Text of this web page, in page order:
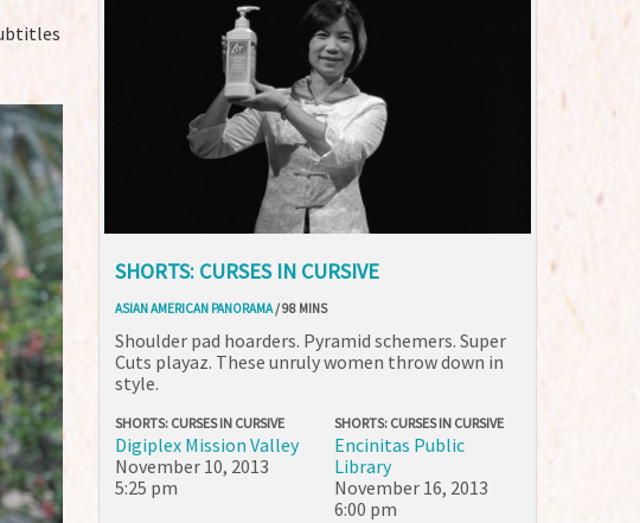
SHORTS: CURSES IN CURSIVE
ASIAN AMERICAN PANORAMA/ 98 MINS
Shoulder pad hoarders. Pyramid schemers. Super
Cuts playaz. These unruly women throw down in
style.
SHORTS: CURSES IN CURSIVE
Digiplex Mission Valley
November 10, 2013
5:25 pm
SHORTS: CURSES IN CURSIVE
Encinitas Public
Library
November 16, 2013
6:00 pm